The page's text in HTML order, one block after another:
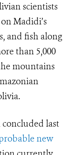
scientists
Madidi’s
and fish along
than 5,000
mountains
last
new